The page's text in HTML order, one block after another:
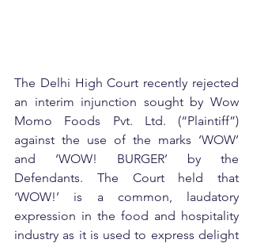
The Delhi High Court recently rejected
an interim injunction sought by Wow
Momo Foods Pvt. Ltd. (“Plaintiff”)
against the use of the marks ‘WOW’
and ‘WOW! BURGER’ by the
Defendants. The Court held that
‘WOW!’ is a common, laudatory
expression in the food and hospitality
industry as it is used to express delight